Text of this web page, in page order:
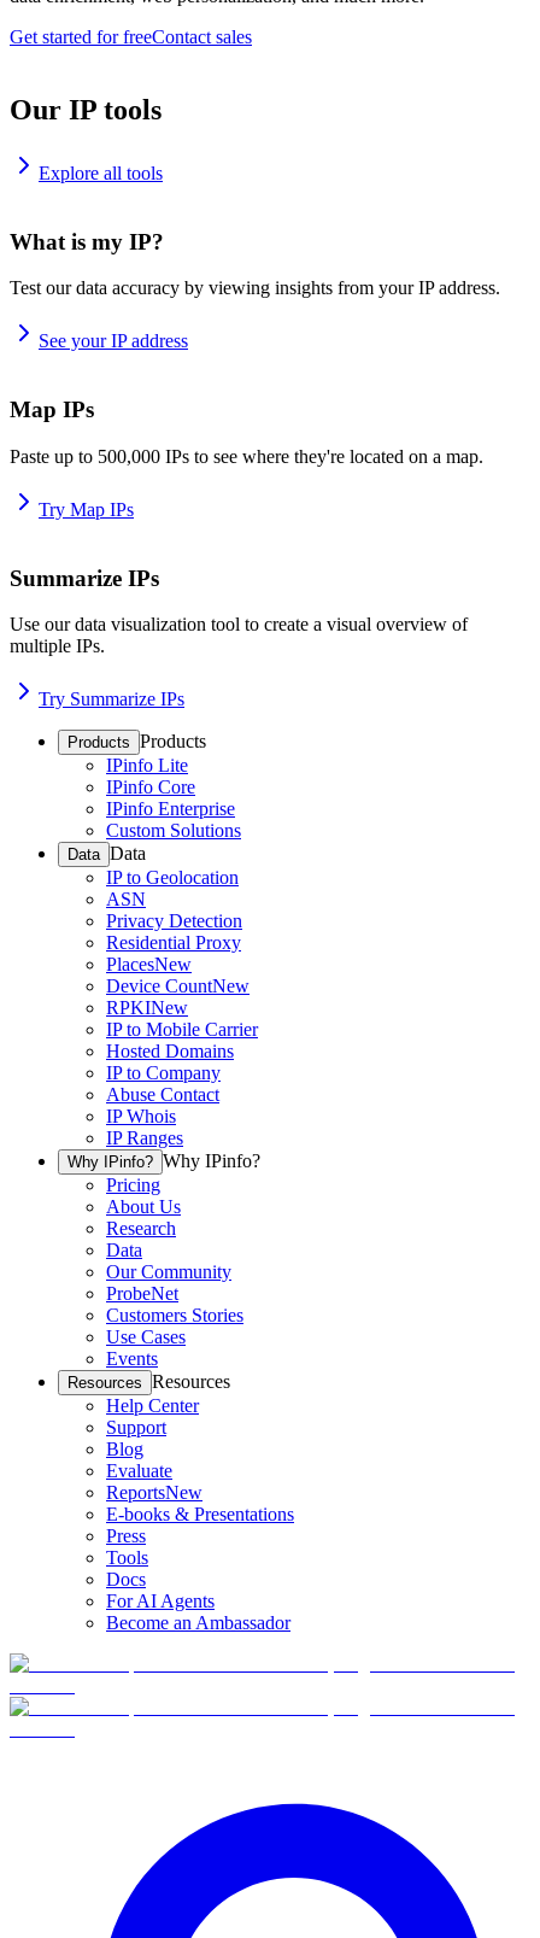
Get started for freeContact sales
Our IP tools
Explore all tools
What is my IP?
Test our data accuracy by viewing insights from your IP address.
See your IP address
Map IPs
Paste up to 500,000 IPs to see where they're located on a map.
Try Map IPs
Summarize IPs
Use our data visualization tool to create a visual overview of
multiple IPs.
Try Summarize IPs
Products Products
IPinfo Lite
IPinfo Core
IPinfo Enterprise
Custom Solutions
Data Data
IP to Geolocation
ASN
Privacy Detection
Residential Proxy
PlacesNew
Device CountNew
RPKINew
IP to Mobile Carrier
Hosted Domains
IP to Company
Abuse Contact
IP Whois
IP Ranges
Why IPinfo? Why IPinfo?
Pricing
About Us
Research
Data
Our Community
ProbeNet
Customers Stories
Use Cases
Events
Resources Resources
Help Center
Support
Blog
Evaluate
ReportsNew
E-books & Presentations
Press
Tools
Docs
For AI Agents
Become an Ambassador